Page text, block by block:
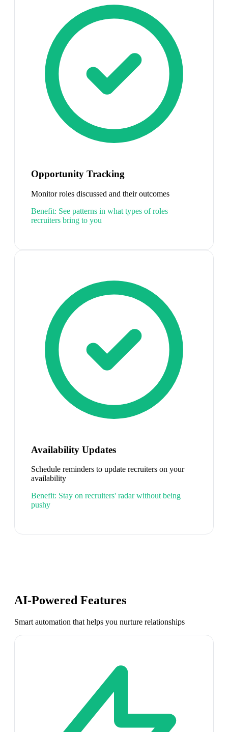
Opportunity Tracking
Monitor roles discussed and their outcomes
Benefit: See patterns in what types of roles
recruiters bring to you
Availability Updates
Schedule reminders to update recruiters on your
availability
Benefit: Stay on recruiters' radar without being
pushy
AI-Powered Features
Smart automation that helps you nurture relationships